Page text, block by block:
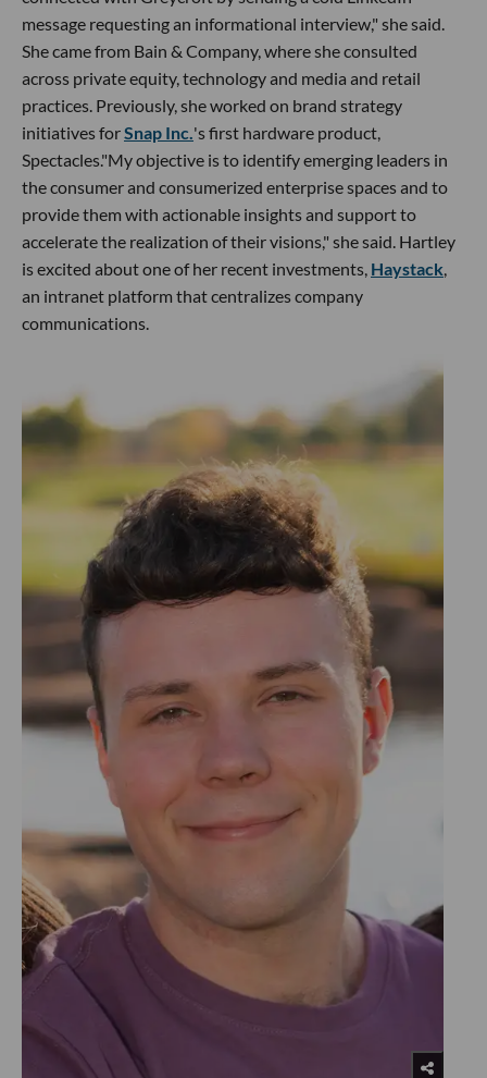
message requesting an informational interview," she said.
She came from Bain & Company, where she consulted
across private equity, technology and media and retail
practices. Previously, she worked on brand strategy
initiatives forSnap Inc.'s first hardware product,
Spectacles."My objective is to identify emerging leaders in
the consumer and consumerized enterprise spaces and to
provide them with actionable insights and support to
accelerate the realization of their visions," she said. Hartley
is excited about one of her recent investments, Haystack,
an intranet platform that centralizes company
communications.